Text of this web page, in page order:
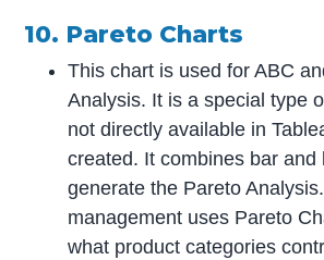
10. Pareto Charts
This chart is used for ABC
Analysis. It is a special type
not directly available in
created. It combines bar and
generate the Pareto
management uses Pareto
what product categories